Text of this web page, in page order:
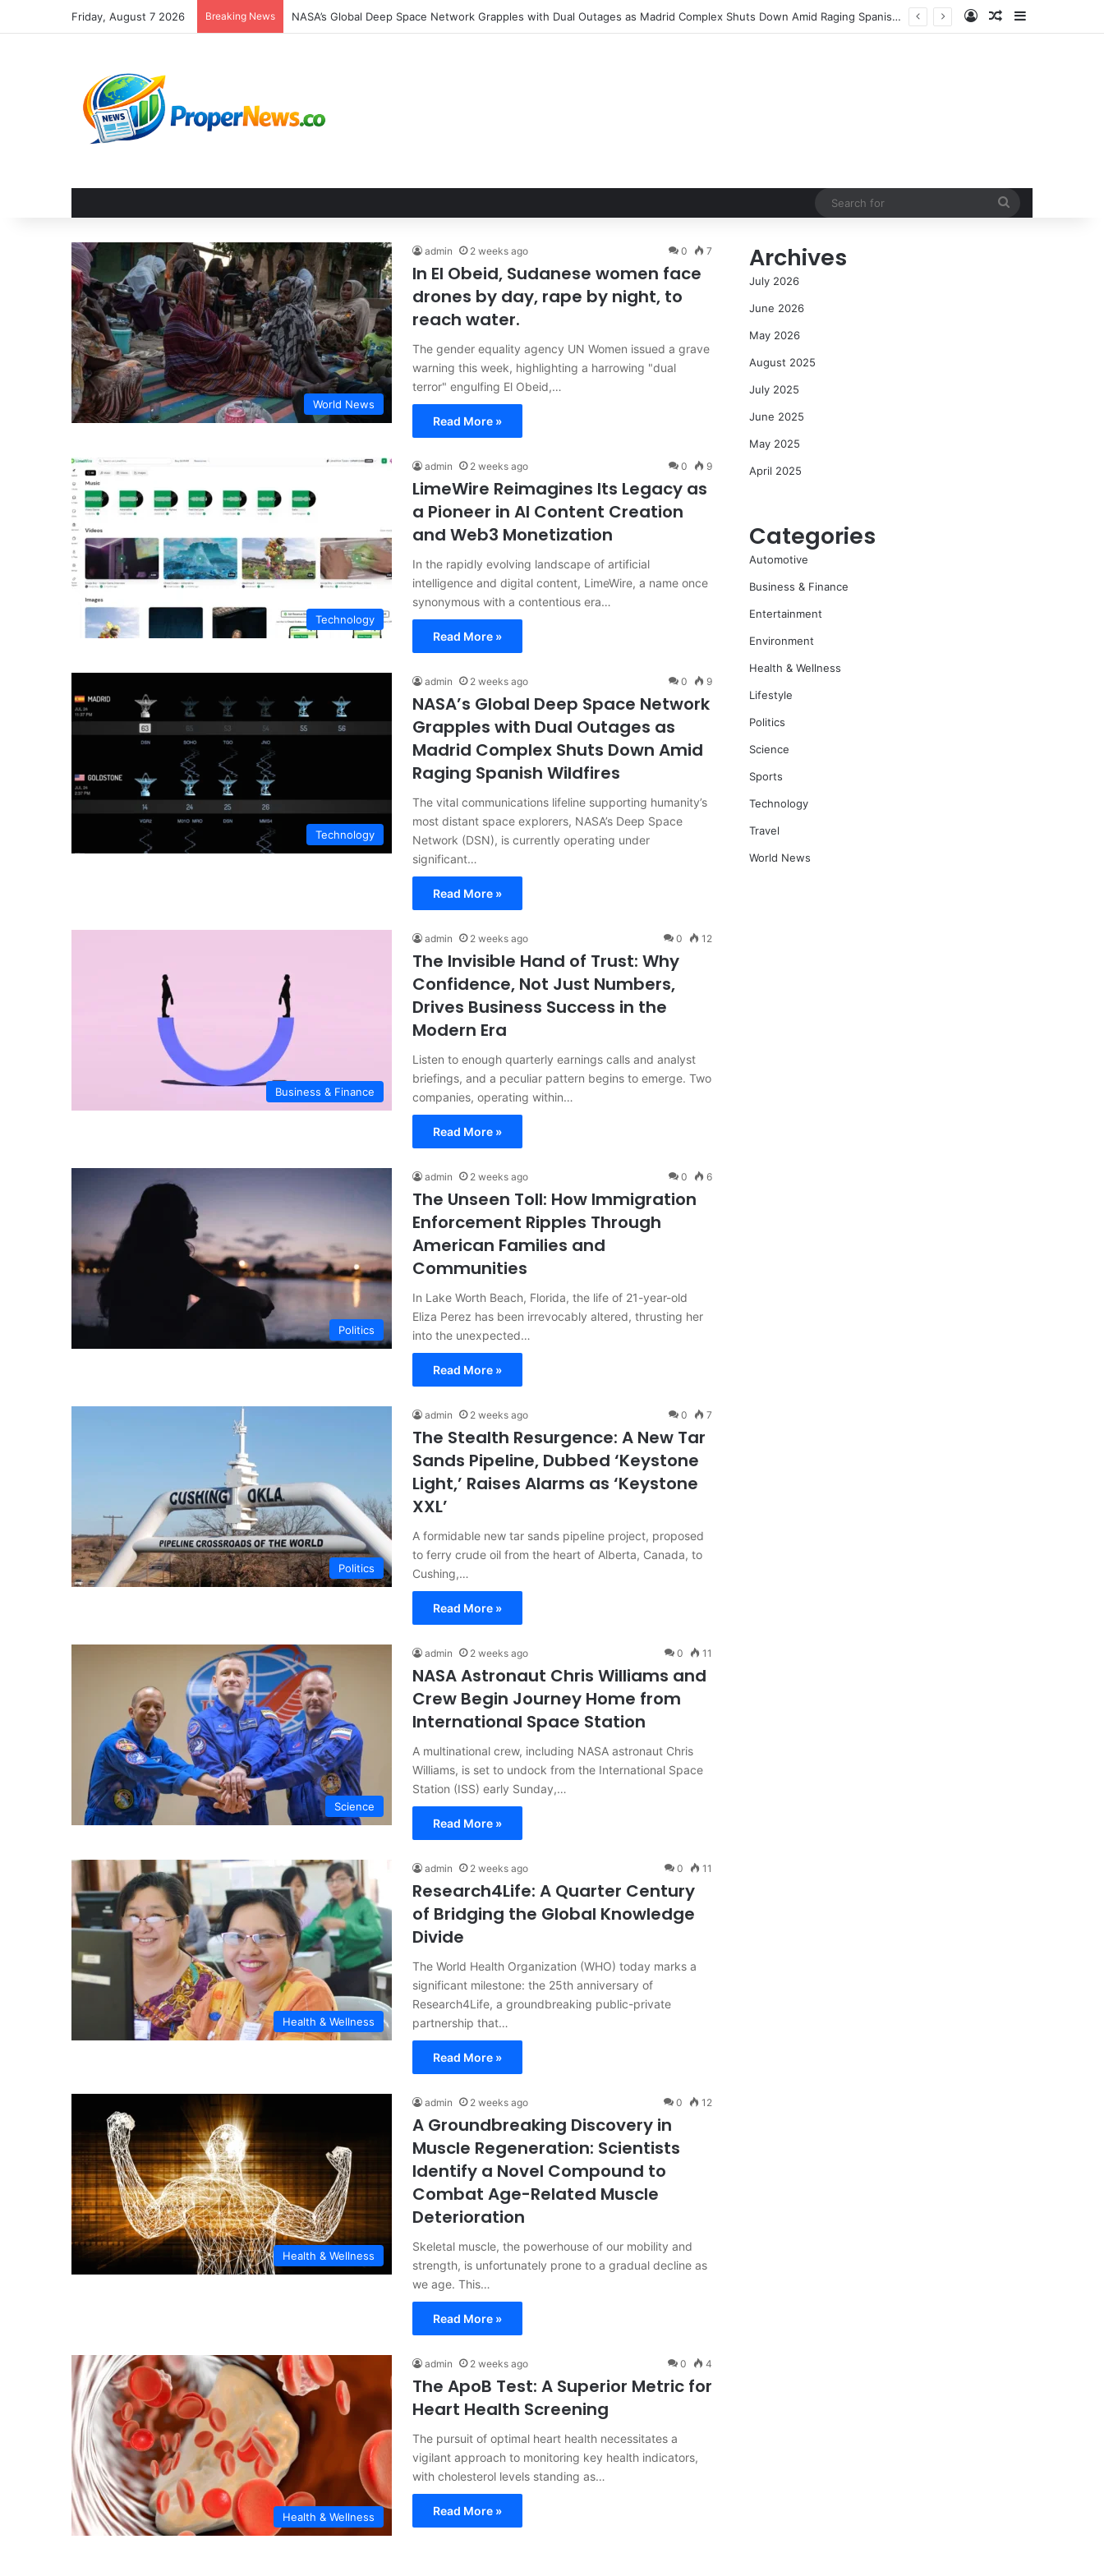
Friday, August 7 2026 Breaking News NASA’s Global Deep Space Network Grapples with Dual Outages as Madrid Complex Shuts Down Amid Raging Spanish Wildfires Log InRandom Article
World News
admin 2 weeks ago 0 7
In El Obeid, Sudanese women face
drones by day, rape by night, to
reach water.
The gender equality agency UN Women issued a grave
warning this week, highlighting a harrowing "dual
terror" engulfing El Obeid,…
Read More »
Technology
admin 2 weeks ago 0 9
LimeWire Reimagines Its Legacy as
a Pioneer in AI Content Creation
and Web3 Monetization
In the rapidly evolving landscape of artificial
intelligence and digital content, LimeWire, a name once
synonymous with a contentious era…
Read More »
Technology
admin 2 weeks ago 0 9
NASA’s Global Deep Space Network
Grapples with Dual Outages as
Madrid Complex Shuts Down Amid
Raging Spanish Wildfires
The vital communications lifeline supporting humanity’s
most distant space explorers, NASA’s Deep Space
Network (DSN), is currently operating under
significant…
Read More »
Business & Finance
admin 2 weeks ago 0 12
The Invisible Hand of Trust: Why
Confidence, Not Just Numbers,
Drives Business Success in the
Modern Era
Listen to enough quarterly earnings calls and analyst
briefings, and a peculiar pattern begins to emerge. Two
companies, operating within…
Read More »
Politics
admin 2 weeks ago 0 6
The Unseen Toll: How Immigration
Enforcement Ripples Through
American Families and
Communities
In Lake Worth Beach, Florida, the life of 21-year-old
Eliza Perez has been irrevocably altered, thrusting her
into the unexpected…
Read More »
Politics
admin 2 weeks ago 0 7
The Stealth Resurgence: A New Tar
Sands Pipeline, Dubbed ‘Keystone
Light,’ Raises Alarms as ‘Keystone
XXL’
A formidable new tar sands pipeline project, proposed
to ferry crude oil from the heart of Alberta, Canada, to
Cushing,…
Read More »
Science
admin 2 weeks ago 0 11
NASA Astronaut Chris Williams and
Crew Begin Journey Home from
International Space Station
A multinational crew, including NASA astronaut Chris
Williams, is set to undock from the International Space
Station (ISS) early Sunday,…
Read More »
Health & Wellness
admin 2 weeks ago 0 11
Research4Life: A Quarter Century
of Bridging the Global Knowledge
Divide
The World Health Organization (WHO) today marks a
significant milestone: the 25th anniversary of
Research4Life, a groundbreaking public-private
partnership that…
Read More »
Health & Wellness
admin 2 weeks ago 0 12
A Groundbreaking Discovery in
Muscle Regeneration: Scientists
Identify a Novel Compound to
Combat Age-Related Muscle
Deterioration
Skeletal muscle, the powerhouse of our mobility and
strength, is unfortunately prone to a gradual decline as
we age. This…
Read More »
Health & Wellness
admin 2 weeks ago 0 4
The ApoB Test: A Superior Metric for
Heart Health Screening
The pursuit of optimal heart health necessitates a
vigilant approach to monitoring key health indicators,
with cholesterol levels standing as…
Read More »
Archives
July 2026
June 2026
May 2026
August 2025
July 2025
June 2025
May 2025
April 2025
Categories
Automotive
Business & Finance
Entertainment
Environment
Health & Wellness
Lifestyle
Politics
Science
Sports
Technology
Travel
World News